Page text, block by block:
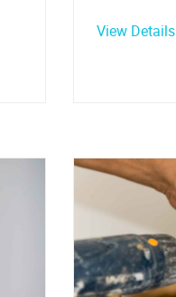
View Details